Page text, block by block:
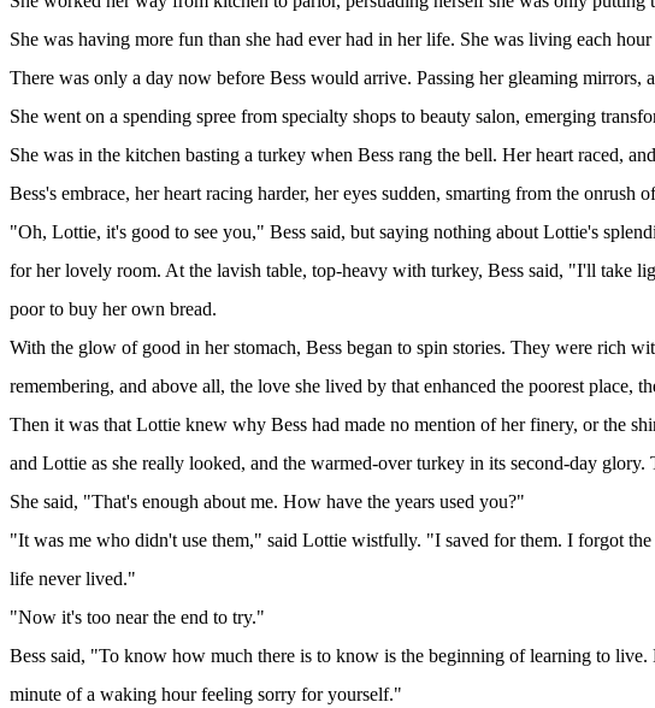
She was having more fun than she had ever had in her life. She was living each
There was only a day now before Bess would arrive. Passing her gleaming
She went on a spending spree from specialty shops to beauty salon, emerging
She was in the kitchen basting a turkey when Bess rang the bell. Her heart raced,
Bess's embrace, her heart racing harder, her eyes sudden, smarting from the onrush
"Oh, Lottie, it's good to see you," Bess said, but saying nothing about Lottie's
for her lovely room. At the lavish table, top-heavy with turkey, Bess said, "I'll take
poor to buy her own bread.
With the glow of good in her stomach, Bess began to spin stories. They were rich
remembering, and above all, the love she lived by that enhanced the poorest place,
Then it was that Lottie knew why Bess had made no mention of her finery, or the
and Lottie as she really looked, and the warmed-over turkey in its second-day
She said, "That's enough about me. How have the years used you?"
"It was me who didn't use them," said Lottie wistfully. "I saved for them. I forgot
life never lived."
"Now it's too near the end to try."
Bess said, "To know how much there is to know is the beginning of learning to
minute of a waking hour feeling sorry for yourself."